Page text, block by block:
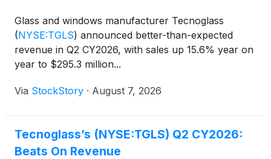
Glass and windows manufacturer Tecnoglass
(NYSE:TGLS) announced better-than-expected
revenue in Q2 CY2026, with sales up 15.6% year on
year to $295.3 million...
Via StockStory · August 7, 2026
Tecnoglass’s (NYSE:TGLS) Q2 CY2026:
Beats On Revenue